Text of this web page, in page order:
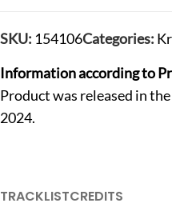
SKU: 154106Categories:
Information according to
Product was released in
2024.
TRACKLISTCREDITS